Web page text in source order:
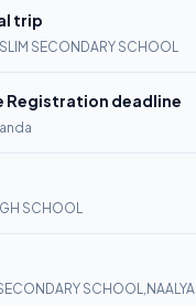
trip
SECONDARY SCHOOL
Registration deadline
SCHOOL
SCHOOL,NAALYA